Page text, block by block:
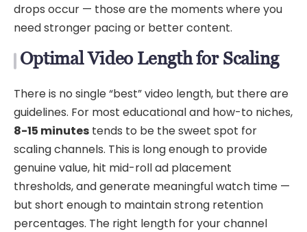
drops occur — those are the moments where you
need stronger pacing or better content.
Optimal Video Length for Scaling
There is no single “best” video length, but there are
guidelines. For most educational and how-to niches,
8-15 minutes tends to be the sweet spot for
scaling channels. This is long enough to provide
genuine value, hit mid-roll ad placement
thresholds, and generate meaningful watch time —
but short enough to maintain strong retention
percentages. The right length for your channel